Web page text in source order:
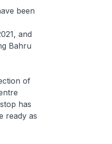
been
and
Bahru
of
has
ready as